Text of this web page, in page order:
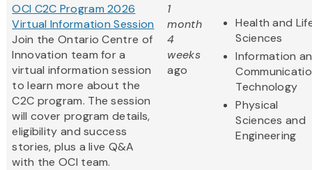
OCI C2C Program 2026
Virtual Information Session
Join the Ontario Centre of
Innovation team for a
virtual information session
to learn more about the
C2C program. The session
will cover program details,
eligibility and success
stories, plus a live Q&A
with the OCI team.
1
month
4
weeks
ago
Health and
Sciences
Information
Technology
Physical
Sciences and
Engineering